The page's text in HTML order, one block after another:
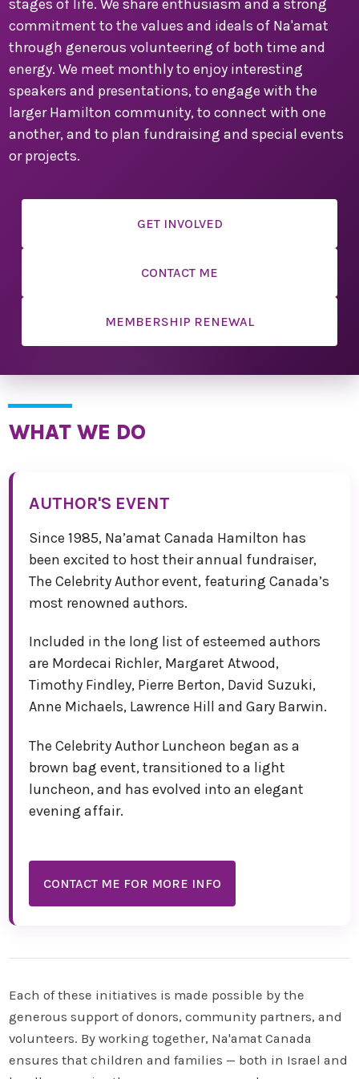
to miss!
We are counting down the days until we can welcome
you to Montreal for a weekend filled with inspiration,
connection, and celebration.
Warm regards,
Past National President
Local Convention Co-chairs
stages of life. We share enthusiasm and a strong
commitment to the values and ideals of Na'amat
through generous volunteering of both time and
energy. We meet monthly to enjoy interesting
speakers and presentations, to engage with the
larger Hamilton community, to connect with one
another, and to plan fundraising and special events
or projects.
GET INVOLVED
CONTACT ME
MEMBERSHIP RENEWAL
WHAT WE DO
AUTHOR'S EVENT
Since 1985, Na’amat Canada Hamilton has
been excited to host their annual fundraiser,
The Celebrity Author event, featuring Canada’s
most renowned authors.
Included in the long list of esteemed authors
are Mordecai Richler, Margaret Atwood,
Timothy Findley, Pierre Berton, David Suzuki,
Anne Michaels, Lawrence Hill and Gary Barwin.
The Celebrity Author Luncheon began as a
brown bag event, transitioned to a light
luncheon, and has evolved into an elegant
evening affair.
CONTACT ME FOR MORE INFO
Each of these initiatives is made possible by the
generous support of donors, community partners, and
volunteers. By working together, Na'amat Canada
ensures that children and families — both in Israel and